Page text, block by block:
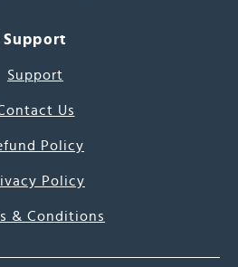
Support
Support
Us
Policy
Policy
& Conditions